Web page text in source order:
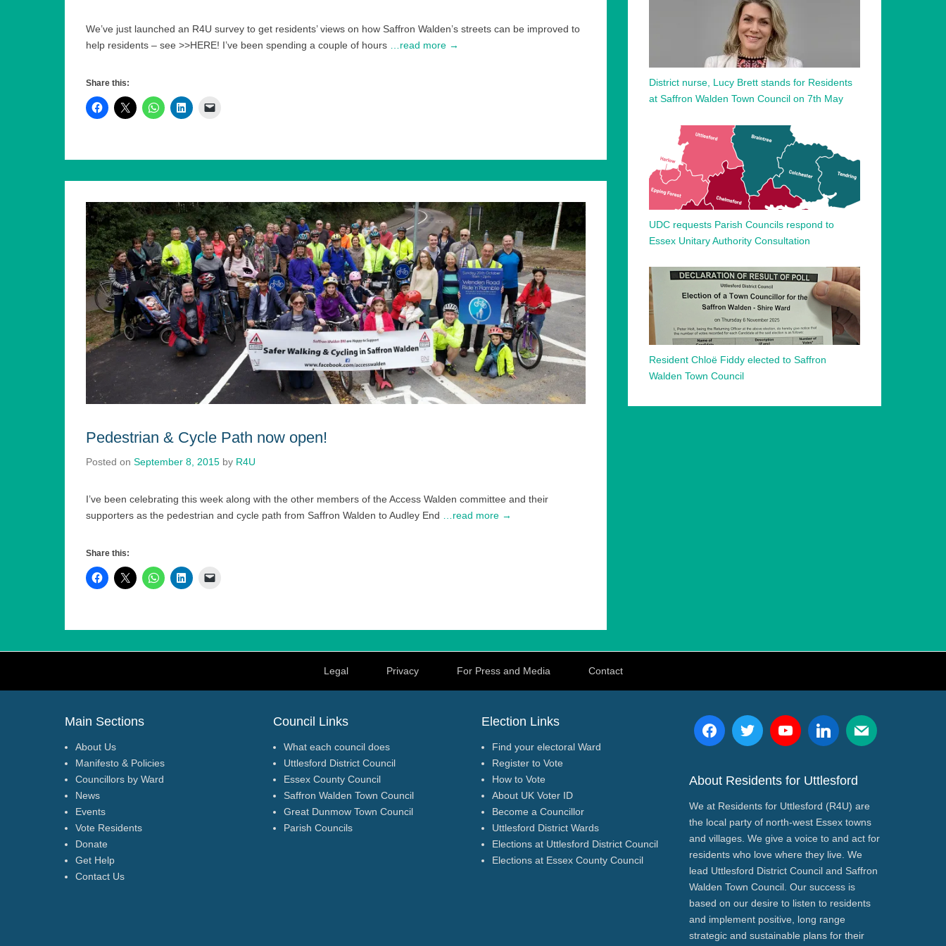
We’ve just launched an R4U survey to get residents’ views on how Saffron Walden’s streets can be improved to
help residents – see >>HERE! I’ve been spending a couple of hours
…read more →
Share this:
Pedestrian & Cycle Path now open!
Posted on September 8, 2015 by R4U
I’ve been celebrating this week along with the other members of the Access Walden committee and their
supporters as the pedestrian and cycle path from Saffron Walden to Audley End …read more →
Share this:
District nurse, Lucy Brett stands for Residents
at Saffron Walden Town Council on 7th May
UDC requests Parish Councils respond to
Essex Unitary Authority Consultation
Resident Chloë Fiddy elected to Saffron
Walden Town Council
Legal
Privacy For Press and Media Contact
Main Sections
About Us
Manifesto & Policies
Councillors by Ward
News
Events
Vote Residents
Donate
Get Help
Contact Us
Council Links
What each council does
Uttlesford District Council
Essex County Council
Saffron Walden Town Council
Great Dunmow Town Council
Parish Councils
Election Links
Find your electoral Ward
Register to Vote
How to Vote
About UK Voter ID
Become a Councillor
Uttlesford District Wards
Elections at Uttlesford District Council
Elections at Essex County Council
About Residents for Uttlesford
We at Residents for Uttlesford (R4U) are
the local party of north-west Essex towns
and villages. We give a voice to and act for
residents who love where they live. We
lead Uttlesford District Council and Saffron
Walden Town Council. Our success is
based on our desire to listen to residents
and implement positive, long range
strategic and sustainable plans for their